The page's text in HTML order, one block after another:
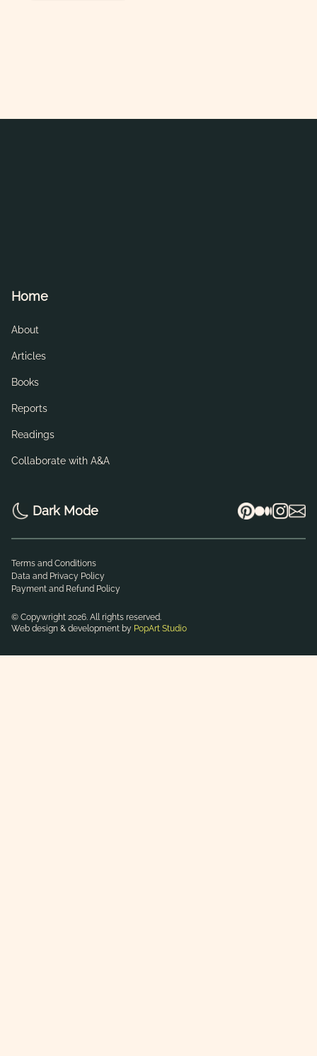
Home
About
Articles
Books
Reports
Readings
Collaborate with A&A
Dark Mode
Terms and Conditions
Data and Privacy Policy
Payment and Refund Policy
© Copywright 2026. All rights reserved.
Web design & development by PopArt Studio